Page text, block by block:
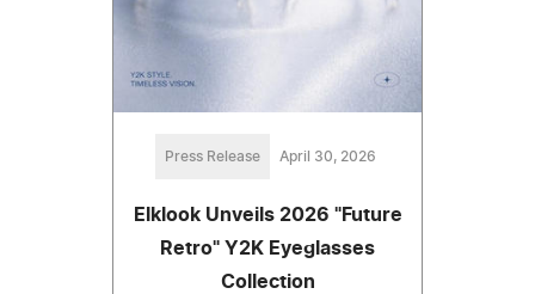
Press Release April 30, 2026
Elklook Unveils 2026 "Future
Retro" Y2K Eyeglasses
Collection